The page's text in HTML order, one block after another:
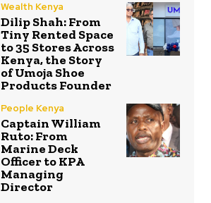
Wealth Kenya
Dilip Shah: From
Tiny Rented Space
to 35 Stores Across
Kenya, the Story
of Umoja Shoe
Products Founder
People Kenya
Captain William
Ruto: From
Marine Deck
Officer to KPA
Managing
Director